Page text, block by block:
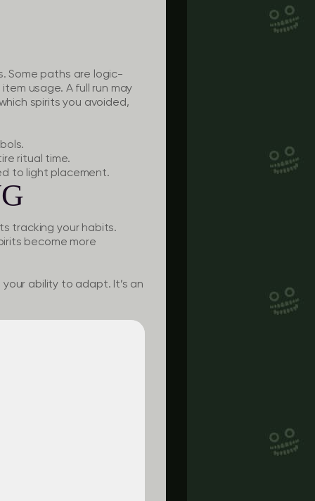
Some paths are logic-
usage. A full run may
spirits you avoided,
ritual time.
to light placement.
tracking your habits.
become more
ability to adapt. It’s an